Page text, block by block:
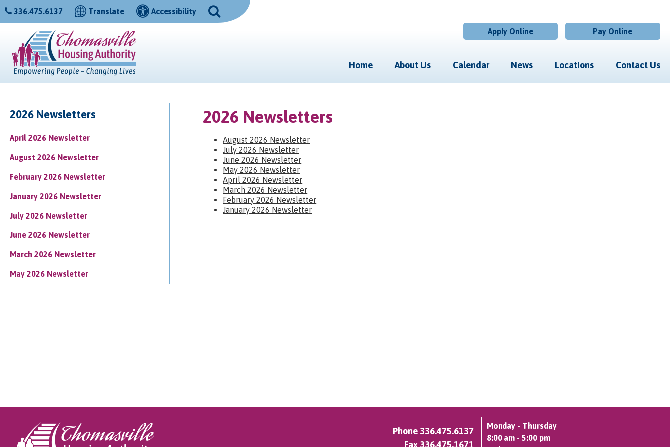
336.475.6137 Translate Accessibility
Pay Online
Apply Online
Home About Us Calendar News Locations Contact Us
2026 Newsletters
April 2026 Newsletter
August 2026 Newsletter
February 2026 Newsletter
January 2026 Newsletter
July 2026 Newsletter
June 2026 Newsletter
March 2026 Newsletter
May 2026 Newsletter
2026 Newsletters
August 2026 Newsletter
July 2026 Newsletter
June 2026 Newsletter
May 2026 Newsletter
April 2026 Newsletter
March 2026 Newsletter
February 2026 Newsletter
January 2026 Newsletter
Phone 336.475.6137
Fax 336.475.1671
Monday - Thursday
8:00 am - 5:00 pm